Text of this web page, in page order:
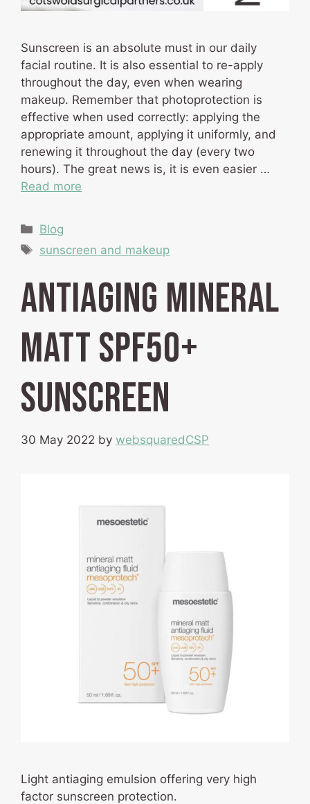
Sunscreen is an absolute must in our daily
facial routine. It is also essential to re-apply
throughout the day, even when wearing
makeup. Remember that photoprotection is
effective when used correctly: applying the
appropriate amount, applying it uniformly, and
renewing it throughout the day (every two
hours). The great news is, it is even easier …
Read more
Categories
Blog
Tags
sunscreen and makeup
Antiaging Mineral
Matt SPF50+
Sunscreen
30 May 2022 by websquaredCSP
Light antiaging emulsion offering very high
factor sunscreen protection.